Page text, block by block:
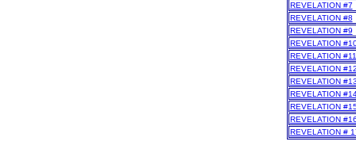
REVELATION #7
REVELATION #8
REVELATION #9
REVELATION
REVELATION #11
REVELATION
REVELATION
REVELATION
REVELATION
REVELATION
REVELATION #